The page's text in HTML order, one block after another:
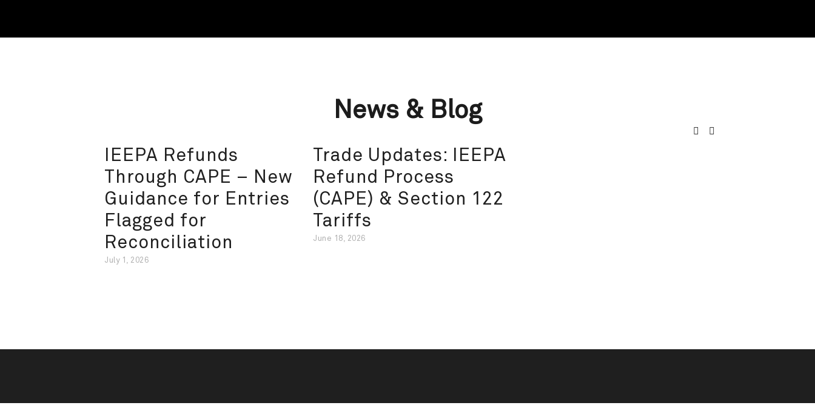
News & Blog
IEEPA Refunds
Through CAPE – New
Guidance for Entries
Flagged for
Reconciliation
July 1, 2026
Trade Updates: IEEPA
Refund Process
(CAPE) & Section 122
Tariffs
June 18, 2026